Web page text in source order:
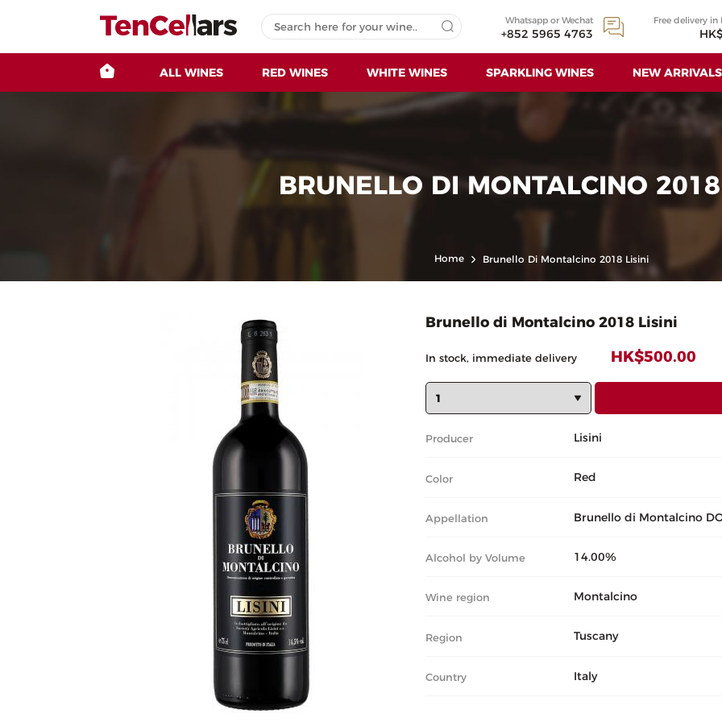
Whatsapp or Wechat
+852 5965 4763
Free delivery in
ALL WINES RED WINES WHITE WINES SPARKLING WINES NEW ARRIVALS
BRUNELLO DI MONTALCINO
Home Brunello Di Montalcino 2018 Lisini
Brunello di Montalcino 2018 Lisini
In stock, immediate delivery HK$500.00
Producer Lisini
Color Red
Appellation Brunello di Montalcino
Alcohol by Volume 14.00%
Wine region Montalcino
Region Tuscany
Country Italy